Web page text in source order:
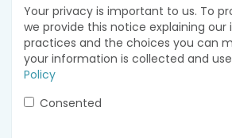
Your privacy is important to us. To
we provide this notice explaining
practices and the choices you can
your information is collected and
Policy
Consented